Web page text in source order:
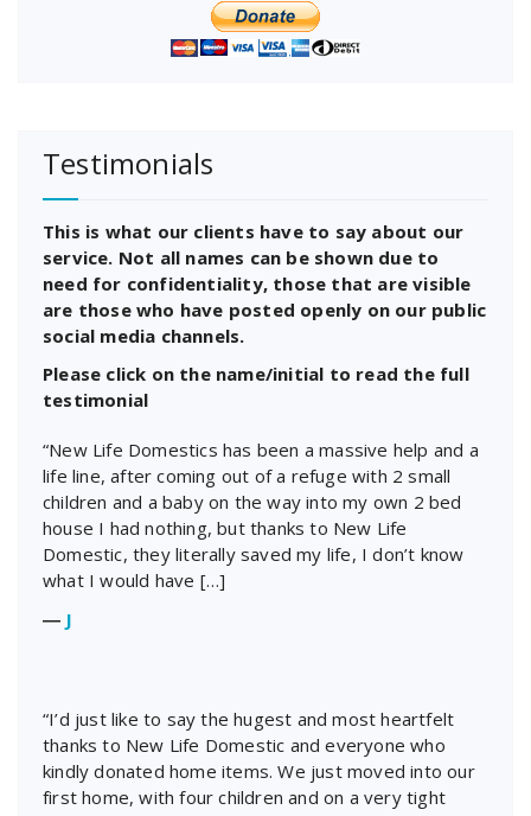
Testimonials
This is what our clients have to say about our
service. Not all names can be shown due to
need for confidentiality, those that are visible
are those who have posted openly on our public
social media channels.
Please click on the name/initial to read the full
testimonial
“New Life Domestics has been a massive help and a
life line, after coming out of a refuge with 2 small
children and a baby on the way into my own 2 bed
house I had nothing, but thanks to New Life
Domestic, they literally saved my life, I don’t know
what I would have […]
― J
“I’d just like to say the hugest and most heartfelt
thanks to New Life Domestic and everyone who
kindly donated home items. We just moved into our
first home, with four children and on a very tight